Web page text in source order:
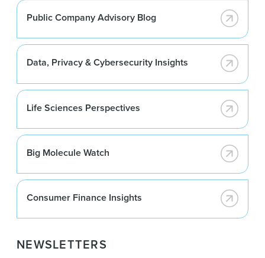
Public Company Advisory Blog
Data, Privacy & Cybersecurity Insights
Life Sciences Perspectives
Big Molecule Watch
Consumer Finance Insights
NEWSLETTERS